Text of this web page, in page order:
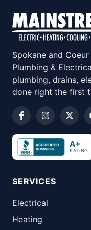
Spokane and
Plumbing &
plumbing, drains,
done right the first
A+
RATING
SERVICES
Electrical
Heating